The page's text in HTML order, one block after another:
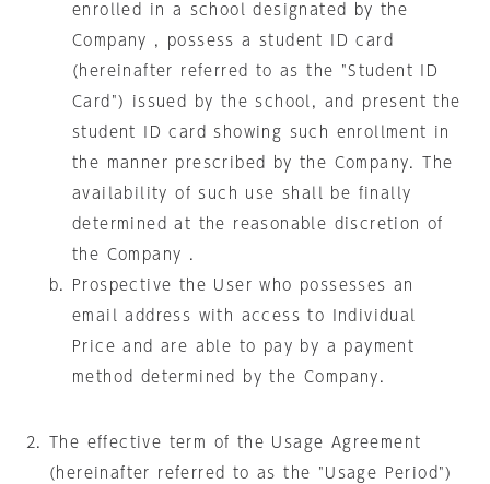
enrolled in a school designated by the
Company , possess a student ID card
(hereinafter referred to as the "Student ID
Card") issued by the school, and present the
student ID card showing such enrollment in
the manner prescribed by the Company. The
availability of such use shall be finally
determined at the reasonable discretion of
the Company .
Prospective the User who possesses an
email address with access to Individual
Price and are able to pay by a payment
method determined by the Company.
The effective term of the Usage Agreement
(hereinafter referred to as the "Usage Period")